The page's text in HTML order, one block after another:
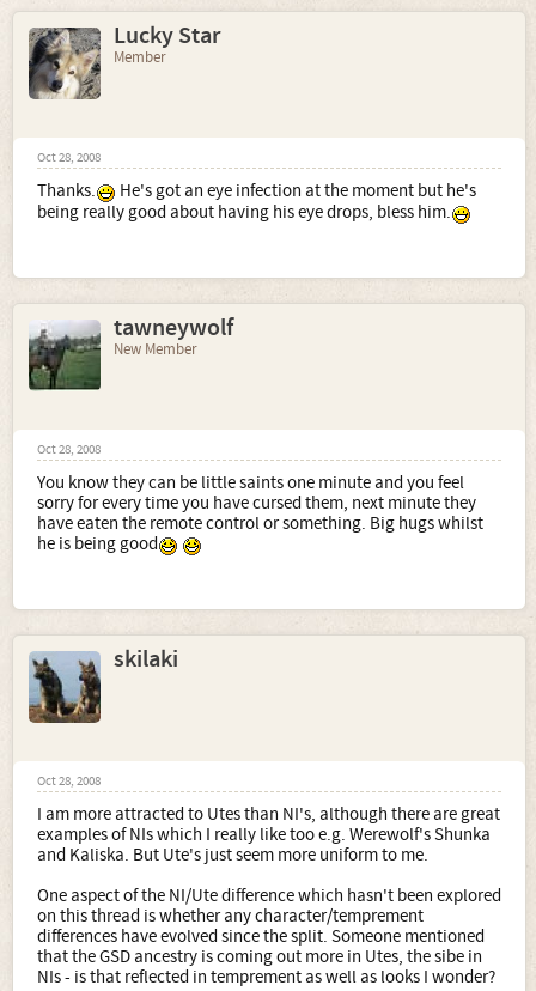
Lucky Star
Member
Oct 28, 2008
Thanks.
He's got an eye infection at the moment but he's
being really good about having his eye drops, bless him.
tawneywolf
New Member
Oct 28, 2008
You know they can be little saints one minute and you feel
sorry for every time you have cursed them, next minute they
have eaten the remote control or something. Big hugs whilst
he is being good
skilaki
Oct 28, 2008
I am more attracted to Utes than NI's, although there are great
examples of NIs which I really like too e.g. Werewolf's Shunka
and Kaliska. But Ute's just seem more uniform to me.
One aspect of the NI/Ute difference which hasn't been explored
on this thread is whether any character/temprement
differences have evolved since the split. Someone mentioned
that the GSD ancestry is coming out more in Utes, the sibe in
NIs - is that reflected in temprement as well as looks I wonder?